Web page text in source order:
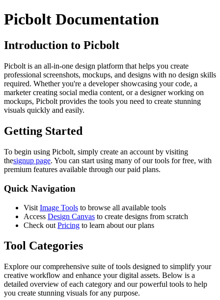
Picbolt Documentation
Introduction to Picbolt
Picbolt is an all-in-one design platform that helps you create
professional screenshots, mockups, and designs with no design skills
required. Whether you're a developer showcasing your code, a
marketer creating social media content, or a designer working on
mockups, Picbolt provides the tools you need to create stunning
visuals quickly and easily.
Getting Started
To begin using Picbolt, simply create an account by visiting
thesignup page. You can start using many of our tools for free, with
premium features available through our paid plans.
Quick Navigation
Visit Image Tools to browse all available tools
Access Design Canvas to create designs from scratch
Check out Pricing to learn about our plans
Tool Categories
Explore our comprehensive suite of tools designed to simplify your
creative workflow and enhance your digital assets. Below is a
detailed overview of each category and our powerful tools to help
you create stunning visuals for any purpose.